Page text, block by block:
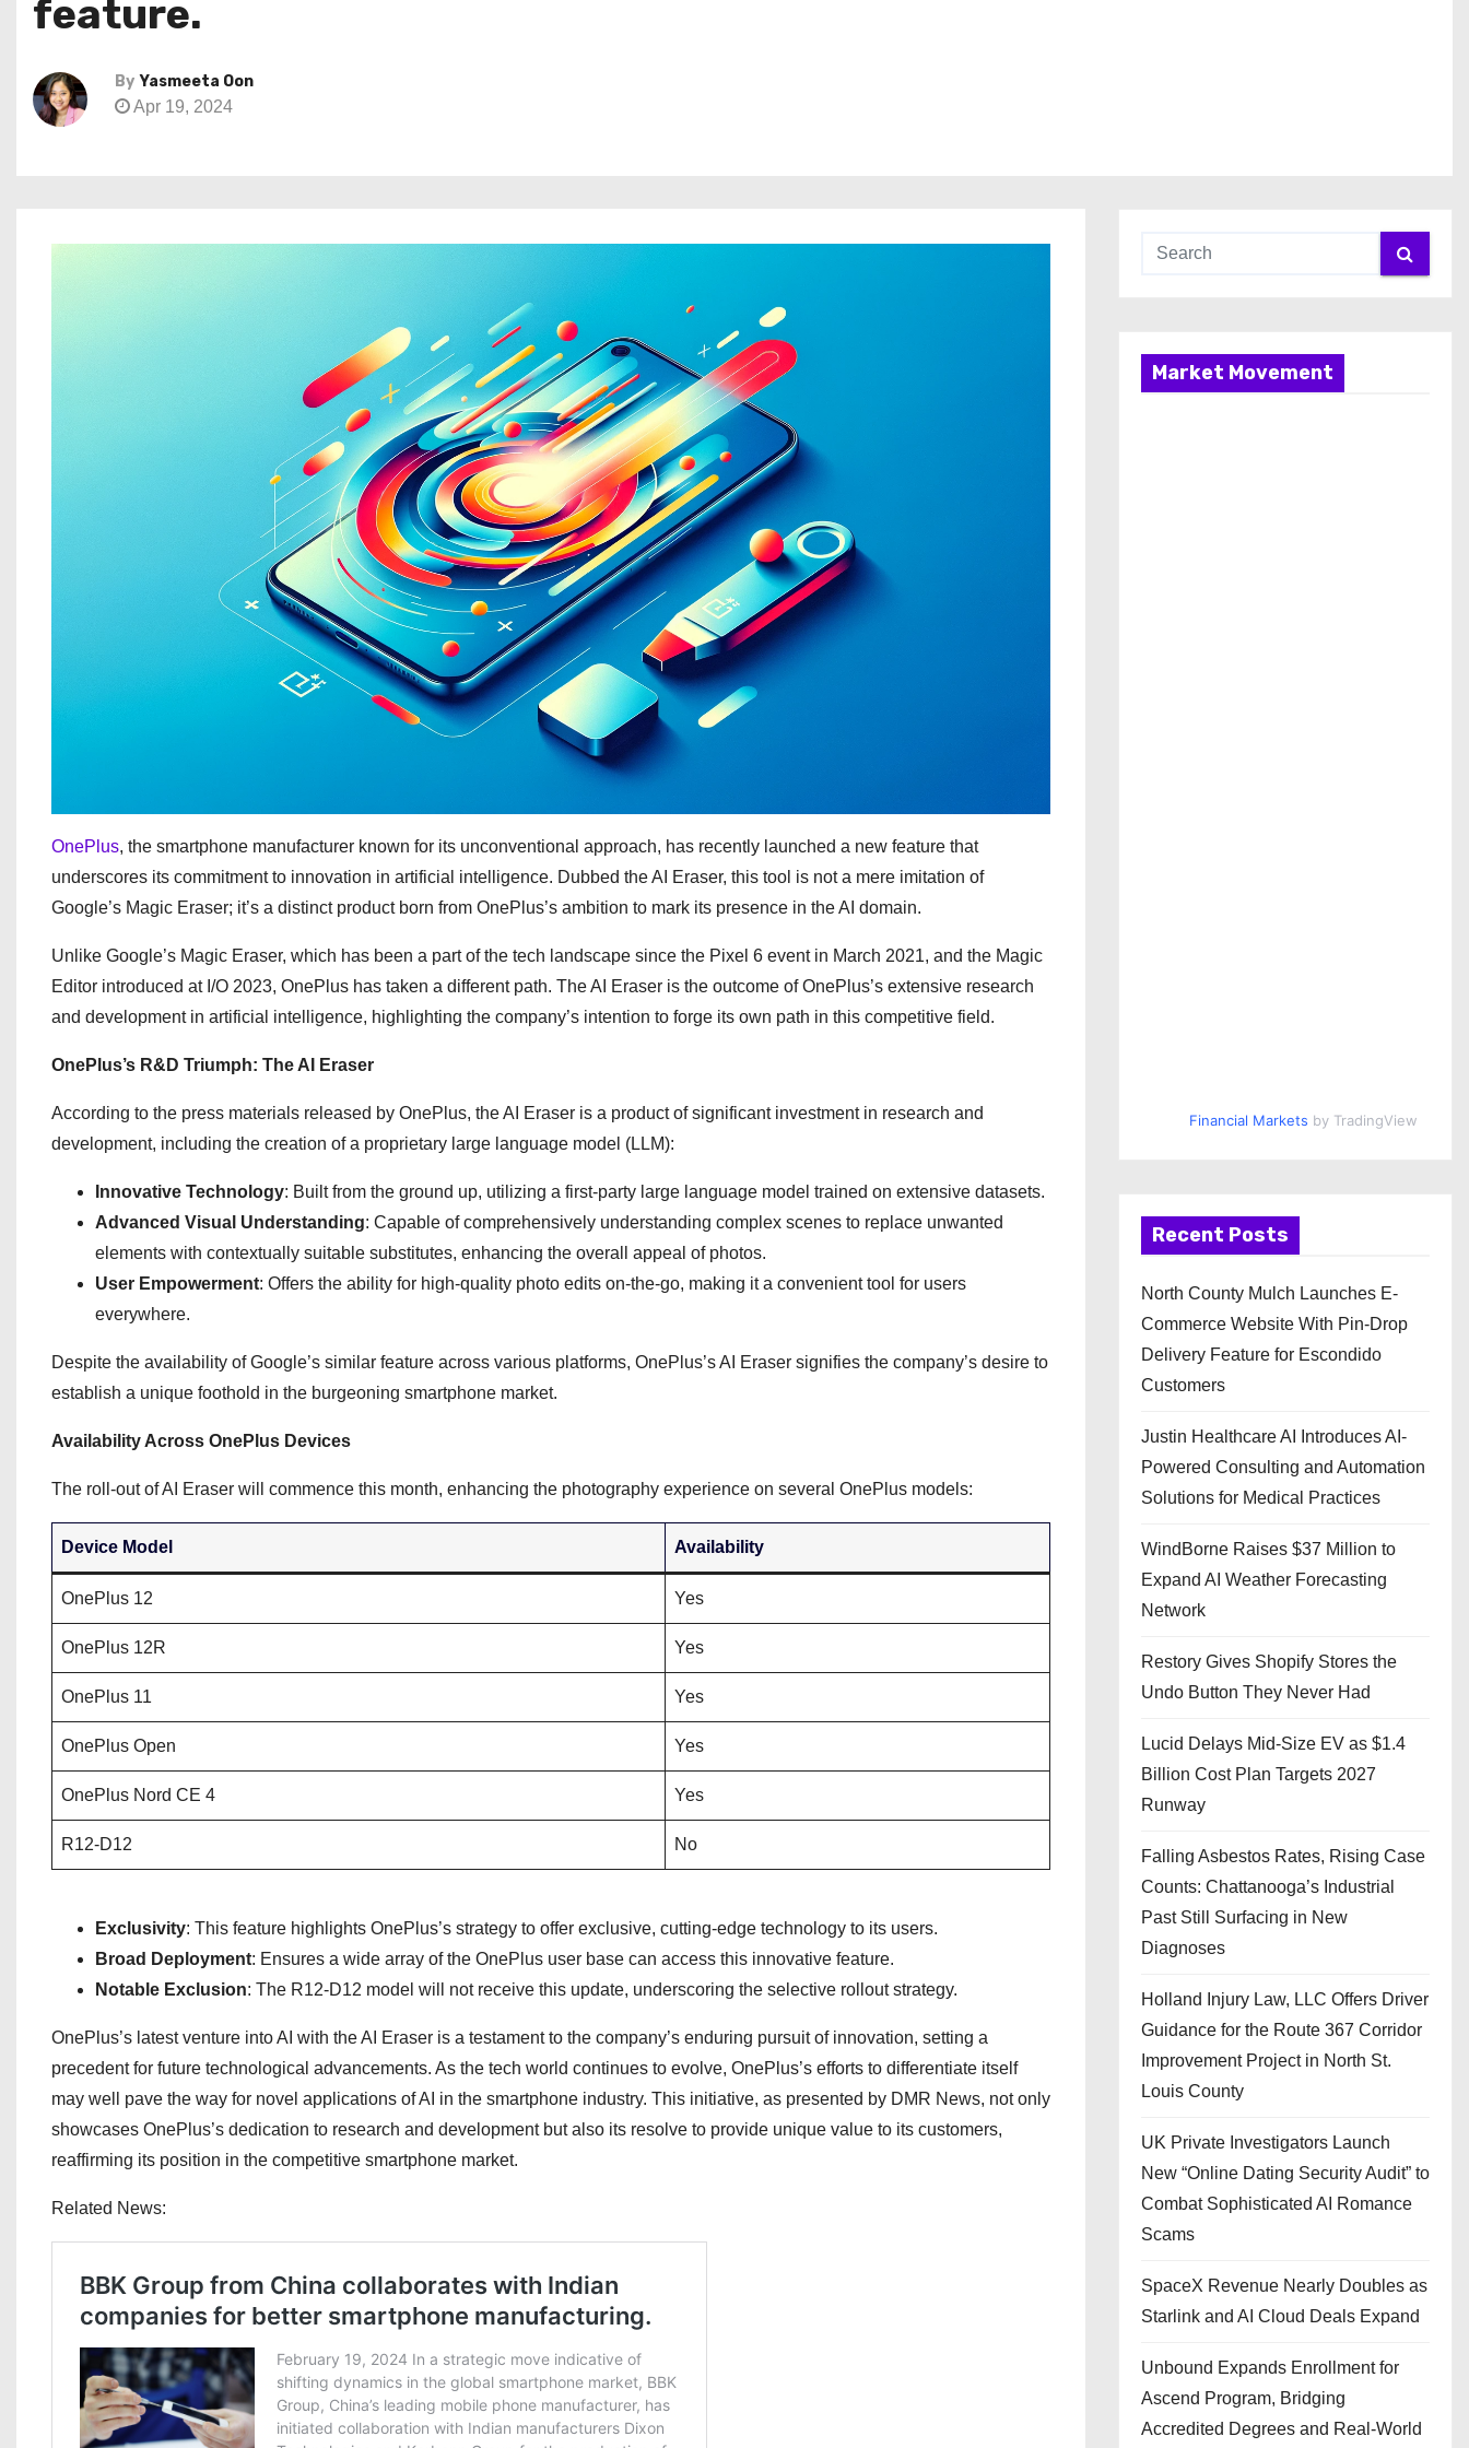
feature.
By Yasmeeta Oon
Apr 19, 2024
OnePlus, the smartphone manufacturer known for its unconventional approach, has recently launched a new feature that
underscores its commitment to innovation in artificial intelligence. Dubbed the AI Eraser, this tool is not a mere imitation of
Google’s Magic Eraser; it’s a distinct product born from OnePlus’s ambition to mark its presence in the AI domain.
Unlike Google’s Magic Eraser, which has been a part of the tech landscape since the Pixel 6 event in March 2021, and the Magic
Editor introduced at I/O 2023, OnePlus has taken a different path. The AI Eraser is the outcome of OnePlus’s extensive research
and development in artificial intelligence, highlighting the company’s intention to forge its own path in this competitive field.
OnePlus’s R&D Triumph: The AI Eraser
According to the press materials released by OnePlus, the AI Eraser is a product of significant investment in research and
development, including the creation of a proprietary large language model (LLM):
Innovative Technology: Built from the ground up, utilizing a first-party large language model trained on extensive datasets.
Advanced Visual Understanding: Capable of comprehensively understanding complex scenes to replace unwanted
elements with contextually suitable substitutes, enhancing the overall appeal of photos.
User Empowerment: Offers the ability for high-quality photo edits on-the-go, making it a convenient tool for users
everywhere.
Despite the availability of Google’s similar feature across various platforms, OnePlus’s AI Eraser signifies the company’s desire to
establish a unique foothold in the burgeoning smartphone market.
Availability Across OnePlus Devices
The roll-out of AI Eraser will commence this month, enhancing the photography experience on several OnePlus models:
Device Model Availability
OnePlus 12 Yes
OnePlus 12R Yes
OnePlus 11 Yes
OnePlus Open Yes
OnePlus Nord CE 4 Yes
R12-D12 No
Exclusivity: This feature highlights OnePlus’s strategy to offer exclusive, cutting-edge technology to its users.
Broad Deployment: Ensures a wide array of the OnePlus user base can access this innovative feature.
Notable Exclusion: The R12-D12 model will not receive this update, underscoring the selective rollout strategy.
OnePlus’s latest venture into AI with the AI Eraser is a testament to the company’s enduring pursuit of innovation, setting a
precedent for future technological advancements. As the tech world continues to evolve, OnePlus’s efforts to differentiate itself
may well pave the way for novel applications of AI in the smartphone industry. This initiative, as presented by DMR News, not only
showcases OnePlus’s dedication to research and development but also its resolve to provide unique value to its customers,
reaffirming its position in the competitive smartphone market.
Related News:
Market Movement
Financial Markets by TradingView
Recent Posts
North County Mulch Launches E-
Commerce Website With Pin-Drop
Delivery Feature for Escondido
Customers
Justin Healthcare AI Introduces AI-
Powered Consulting and Automation
Solutions for Medical Practices
WindBorne Raises $37 Million to
Expand AI Weather Forecasting
Network
Restory Gives Shopify Stores the
Undo Button They Never Had
Lucid Delays Mid-Size EV as $1.4
Billion Cost Plan Targets 2027
Runway
Falling Asbestos Rates, Rising Case
Counts: Chattanooga’s Industrial
Past Still Surfacing in New
Diagnoses
Holland Injury Law, LLC Offers Driver
Guidance for the Route 367 Corridor
Improvement Project in North St.
Louis County
UK Private Investigators Launch
New “Online Dating Security Audit” to
Combat Sophisticated AI Romance
Scams
SpaceX Revenue Nearly Doubles as
Starlink and AI Cloud Deals Expand
Unbound Expands Enrollment for
Ascend Program, Bridging
Accredited Degrees and Real-World